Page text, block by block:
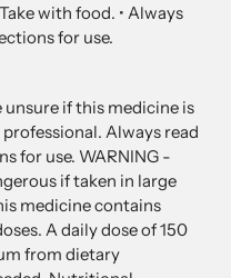
with food. • Always
for use.
if this medicine is
Always read
for use. WARNING -
if taken in large
medicine contains
A daily dose of 150
from dietary